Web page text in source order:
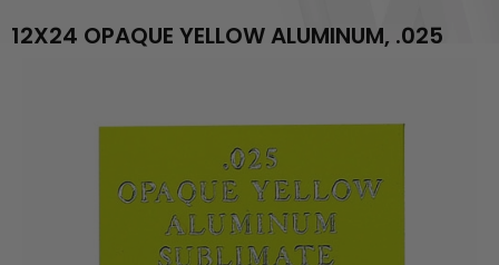
12X24 OPAQUE YELLOW ALUMINUM, .025